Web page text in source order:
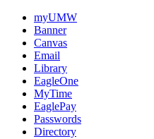
myUMW
Banner
Canvas
Email
Library
EagleOne
MyTime
EaglePay
Passwords
Directory